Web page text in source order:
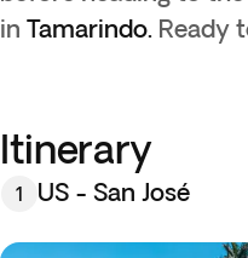
in Tamarindo. Ready
Itinerary
1 US - San José